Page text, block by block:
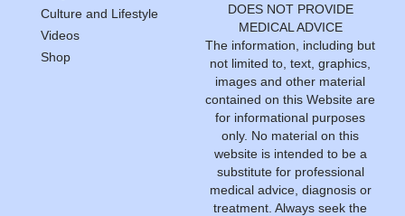
Culture and Lifestyle
Videos
Shop
DOES NOT PROVIDE
MEDICAL ADVICE
The information, including but
not limited to, text, graphics,
images and other material
contained on this Website are
for informational purposes
only. No material on this
website is intended to be a
substitute for professional
medical advice, diagnosis or
treatment. Always seek the